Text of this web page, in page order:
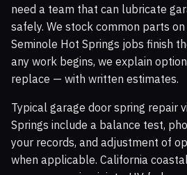
need a team that can lubricate
safely. We stock common parts
Seminole Hot Springs jobs finish
any work begins, we explain
replace — with written estimates.
Typical garage door spring repair
Springs include a balance test,
your records, and adjustment of
when applicable. California